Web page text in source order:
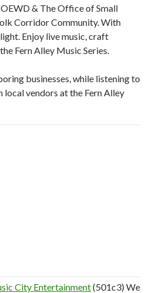
& The Office of Small
Corridor Community. With
Enjoy live music, craft
Fern Alley Music Series.
businesses, while listening to
local vendors at the Fern Alley
City Entertainment(501c3) We